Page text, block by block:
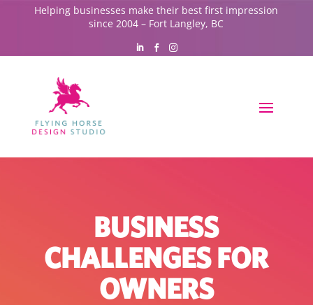
Helping businesses make their best first impression
since 2004 – Fort Langley, BC
BUSINESS
CHALLENGES FOR
OWNERS